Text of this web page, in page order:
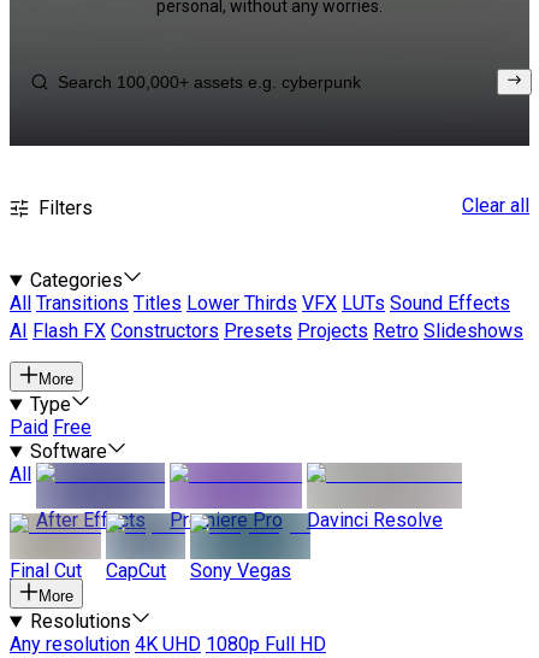
personal, without any worries.
Filters Clear all
Categories
All
Transitions Titles Lower Thirds VFX LUTs Sound Effects
AI
Flash FX Constructors Presets Projects Retro Slideshows
More
Type
Paid Free
Software
All
After Effects
Premiere Pro Davinci Resolve
Final Cut CapCut Sony Vegas
More
Resolutions
Any resolution 4K UHD 1080p Full HD